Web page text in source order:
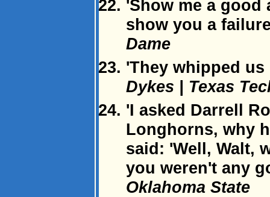
'Show me a
show you a
Dame
'They whipped
Dykes | Texas
'I asked Darrell
Longhorns, why
said: 'Well, Walt,
you weren't any
Oklahoma State